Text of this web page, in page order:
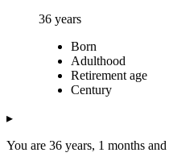
36 years
Born
Adulthood
Retirement age
Century
▸
You are 36 years, 1 months